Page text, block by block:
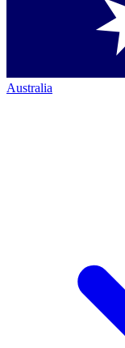
Australia